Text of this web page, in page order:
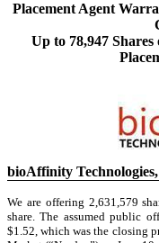
Placement Agent
Up to 78,947
bioAffinity
We are offering 2,631,579
share. The assumed public
$1.52, which was the closing